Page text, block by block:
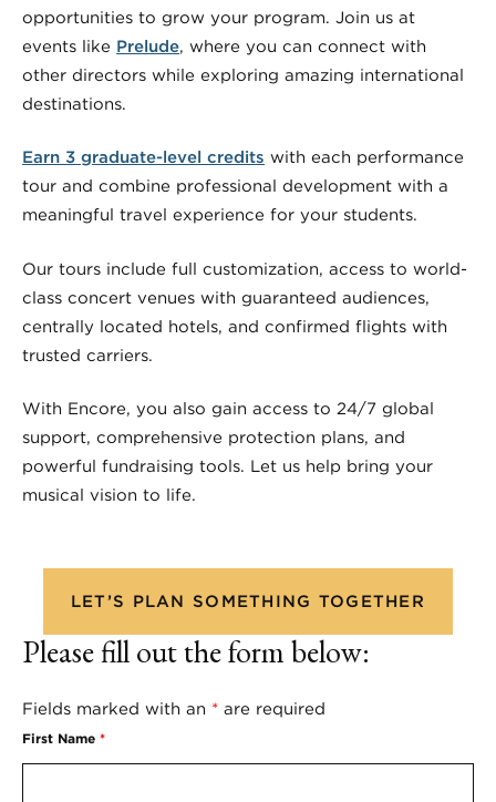
opportunities to grow your program. Join us at
events like Prelude, where you can connect with
other directors while exploring amazing international
destinations.
Earn 3 graduate-level credits with each performance
tour and combine professional development with a
meaningful travel experience for your students.
Our tours include full customization, access to world-
class concert venues with guaranteed audiences,
centrally located hotels, and confirmed flights with
trusted carriers.
With Encore, you also gain access to 24/7 global
support, comprehensive protection plans, and
powerful fundraising tools. Let us help bring your
musical vision to life.
LET’S PLAN SOMETHING TOGETHER
Please fill out the form below:
Fields marked with an * are required
First Name *